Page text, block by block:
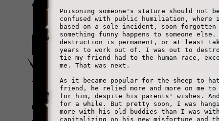
Poisoning someone's stature should not
confused with public humiliation,
based on a sole incident, soon forgotten
something funny happens to someone
destruction is permanent, or at least
years to work out of. I was out to
tie my friend had to the human race,
me. That was next.
As it became popular for the sheep to
friend, he relied more and more on me to
for him, despite his parents' wishes.
for a while. But pretty soon, I was
more with his old buddies than I was
capitalizing on his new misfortune and